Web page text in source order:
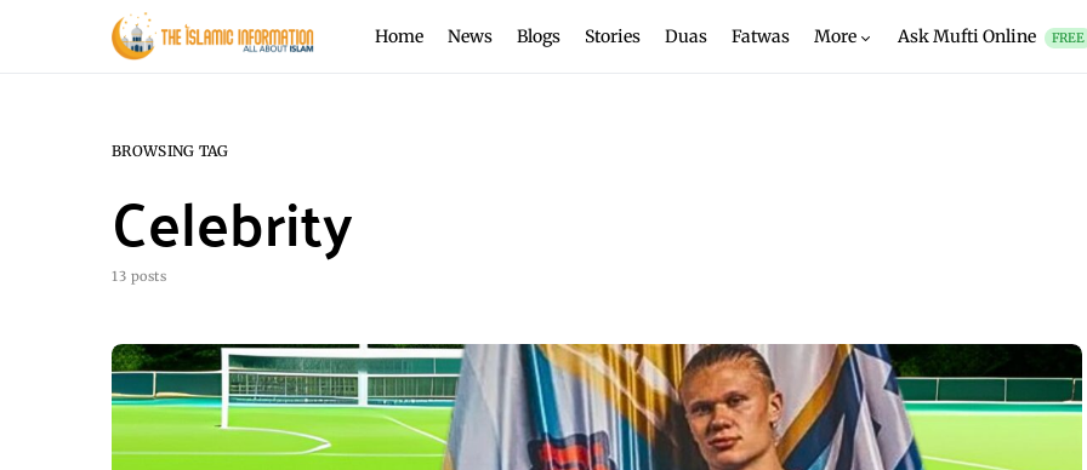
Home News Blogs Stories Duas Fatwas More Ask Mufti Online FREE
BROWSING TAG
Celebrity
13 posts